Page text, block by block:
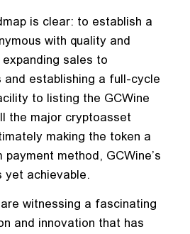
is clear: to establish a
with quality and
sales to
and establishing a full-cycle
to listing the GCWine
the major cryptoasset
making the token a
method, GCWine’s
yet achievable.
witnessing a fascinating
and innovation that has